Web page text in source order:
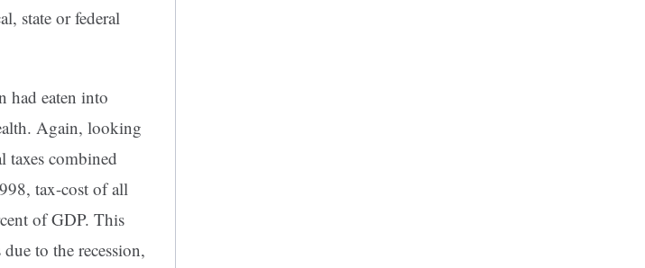
state or federal
had eaten into
Again, looking
taxes combined
tax-cost of all
of GDP. This
to the recession,